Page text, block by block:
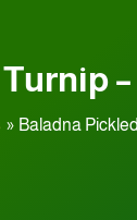
Baladna